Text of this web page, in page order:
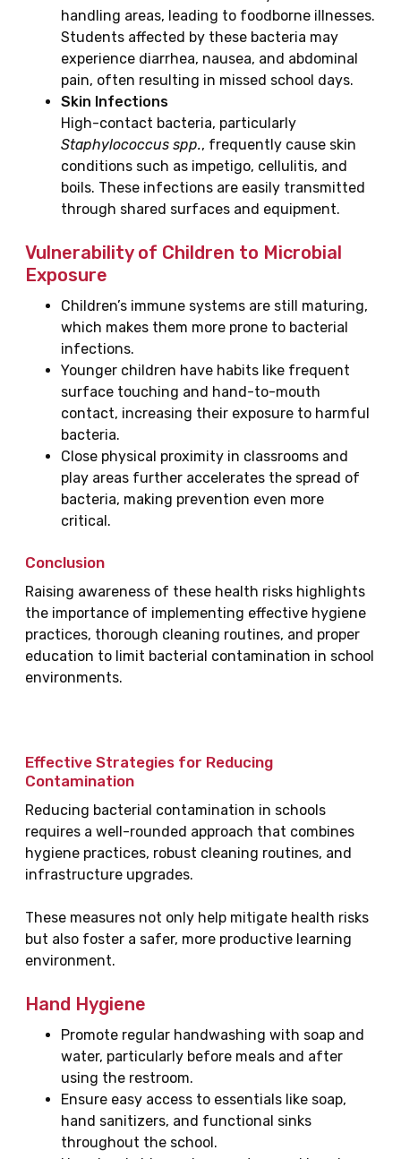
handling areas, leading to foodborne illnesses.
Students affected by these bacteria may
experience diarrhea, nausea, and abdominal
pain, often resulting in missed school days.
Skin Infections
High-contact bacteria, particularly
Staphylococcus spp., frequently cause skin
conditions such as impetigo, cellulitis, and
boils. These infections are easily transmitted
through shared surfaces and equipment.
Vulnerability of Children to Microbial
Exposure
Children’s immune systems are still maturing,
which makes them more prone to bacterial
infections.
Younger children have habits like frequent
surface touching and hand-to-mouth
contact, increasing their exposure to harmful
bacteria.
Close physical proximity in classrooms and
play areas further accelerates the spread of
bacteria, making prevention even more
critical.
Conclusion
Raising awareness of these health risks highlights
the importance of implementing effective hygiene
practices, thorough cleaning routines, and proper
education to limit bacterial contamination in school
environments.
Effective Strategies for Reducing
Contamination
Reducing bacterial contamination in schools
requires a well-rounded approach that combines
hygiene practices, robust cleaning routines, and
infrastructure upgrades.
These measures not only help mitigate health risks
but also foster a safer, more productive learning
environment.
Hand Hygiene
Promote regular handwashing with soap and
water, particularly before meals and after
using the restroom.
Ensure easy access to essentials like soap,
hand sanitizers, and functional sinks
throughout the school.